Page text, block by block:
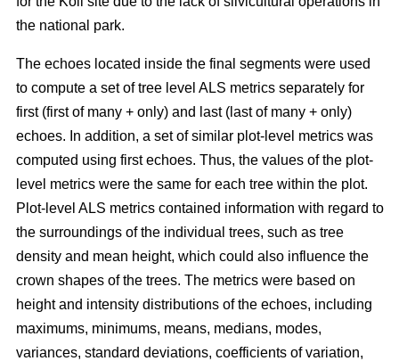
the national park.
The echoes located inside the final segments were used
to compute a set of tree level ALS metrics separately for
first (first of many + only) and last (last of many + only)
echoes. In addition, a set of similar plot-level metrics was
computed using first echoes. Thus, the values of the plot-
level metrics were the same for each tree within the plot.
Plot-level ALS metrics contained information with regard to
the surroundings of the individual trees, such as tree
density and mean height, which could also influence the
crown shapes of the trees. The metrics were based on
height and intensity distributions of the echoes, including
maximums, minimums, means, medians, modes,
variances, standard deviations, coefficients of variation,